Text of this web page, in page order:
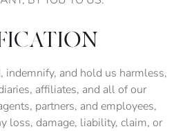
indemnify, and hold us harmless,
affiliates, and all of our
partners, and employees,
loss, damage, liability, claim, or